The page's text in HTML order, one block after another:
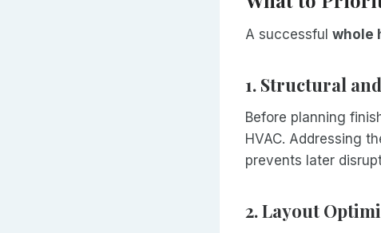
A successful whole
1. Structural
Before planning
HVAC. Addressing
prevents later
2. Layout